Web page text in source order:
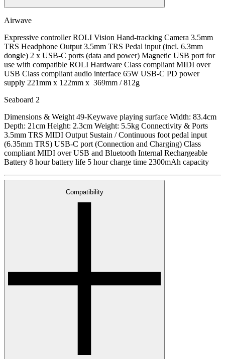
Airwave
Expressive controller ROLI Vision Hand-tracking Camera 3.5mm
TRS Headphone Output 3.5mm TRS Pedal input (incl. 6.3mm
dongle) 2 x USB-C ports (data and power) Magnetic USB port for
use with compatible ROLI Hardware Class compliant MIDI over
USB Class compliant audio interface 65W USB-C PD power
supply 221mm x 122mm x 369mm / 812g
Seaboard 2
Dimensions & Weight 49-Keywave playing surface Width: 83.4cm
Depth: 21cm Height: 2.3cm Weight: 5.5kg Connectivity & Ports
3.5mm TRS MIDI Output Sustain / Continuous foot pedal input
(6.35mm TRS) USB-C port (Connection and Charging) Class
compliant MIDI over USB and Bluetooth Internal Rechargeable
Battery 8 hour battery life 5 hour charge time 2300mAh capacity
Compatibility